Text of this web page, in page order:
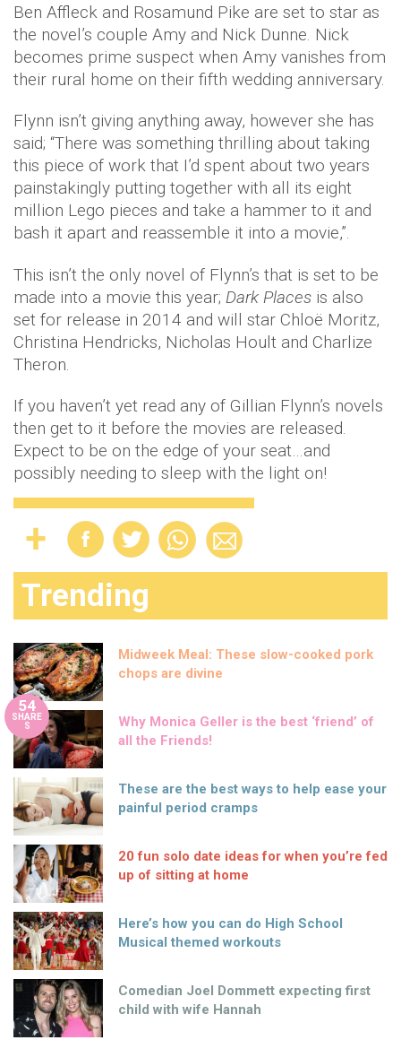
Ben Affleck and Rosamund Pike are set to star as
the novel’s couple Amy and Nick Dunne. Nick
becomes prime suspect when Amy vanishes from
their rural home on their fifth wedding anniversary.
Flynn isn’t giving anything away, however she has
said; “There was something thrilling about taking
this piece of work that I’d spent about two years
painstakingly putting together with all its eight
million Lego pieces and take a hammer to it and
bash it apart and reassemble it into a movie,”.
This isn’t the only novel of Flynn’s that is set to be
made into a movie this year; Dark Places is also
set for release in 2014 and will star Chloë Moritz,
Christina Hendricks, Nicholas Hoult and Charlize
Theron.
If you haven’t yet read any of Gillian Flynn’s novels
then get to it before the movies are released.
Expect to be on the edge of your seat…and
possibly needing to sleep with the light on!
Trending
Midweek Meal: These slow-cooked pork
chops are divine
54
SHARE
S
Why Monica Geller is the best ‘friend’ of
all the Friends!
These are the best ways to help ease your
painful period cramps
20 fun solo date ideas for when you’re fed
up of sitting at home
Here’s how you can do High School
Musical themed workouts
Comedian Joel Dommett expecting first
child with wife Hannah